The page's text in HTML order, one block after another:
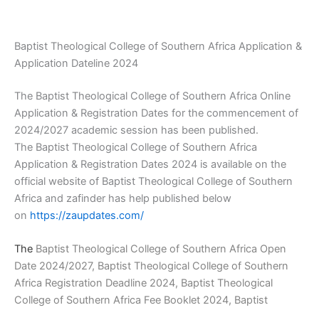
Baptist Theological College of Southern Africa Application &
Application Dateline 2024
The Baptist Theological College of Southern Africa Online
Application & Registration Dates for the commencement of
2024/2027 academic session has been published.
The Baptist Theological College of Southern Africa
Application & Registration Dates 2024 is available on the
official website of Baptist Theological College of Southern
Africa and zafinder has help published below
on https://zaupdates.com/
The Baptist Theological College of Southern Africa Open
Date 2024/2027, Baptist Theological College of Southern
Africa Registration Deadline 2024, Baptist Theological
College of Southern Africa Fee Booklet 2024, Baptist